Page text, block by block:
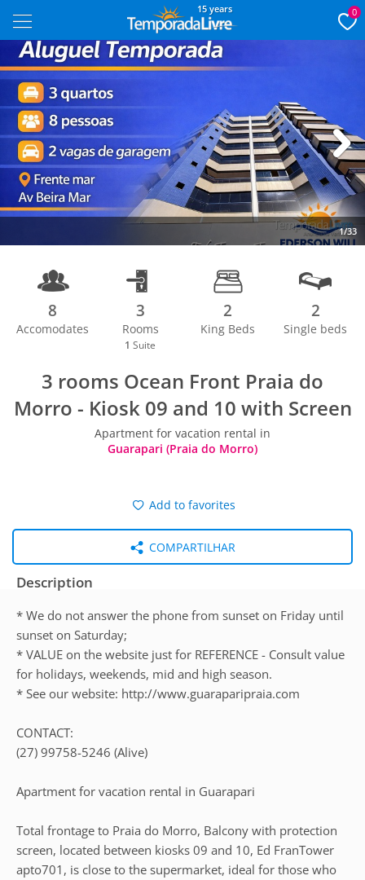
15 years 0
1/33
Next
8
Accomodates
3
Rooms
1 Suite
2
King Beds
2
Single beds
3 rooms Ocean Front Praia do
Morro - Kiosk 09 and 10 with Screen
Apartment for vacation rental in
Guarapari (Praia do Morro)
Add to favorites
COMPARTILHAR
Description
* We do not answer the phone from sunset on Friday until
sunset on Saturday;
* VALUE on the website just for REFERENCE - Consult value
for holidays, weekends, mid and high season.
* See our website: http://www.guaraparipraia.com
CONTACT:
(27) 99758-5246 (Alive)
Apartment for vacation rental in Guarapari
Total frontage to Praia do Morro, Balcony with protection
screen, located between kiosks 09 and 10, Ed FranTower
apto701, is close to the supermarket, ideal for those who